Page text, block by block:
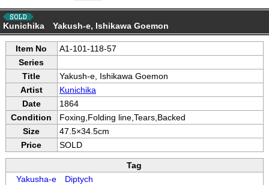
Kunichika Yakush-e, Ishikawa Goemon
Item No
A1-101-118-57
Series
Title
Yakush-e, Ishikawa Goemon
Artist
Kunichika
Date
1864
Condition
Foxing,Folding line,Tears,Backed
Size
47.5×34.5cm
Price
SOLD
Tag
Yakusha-eDiptych